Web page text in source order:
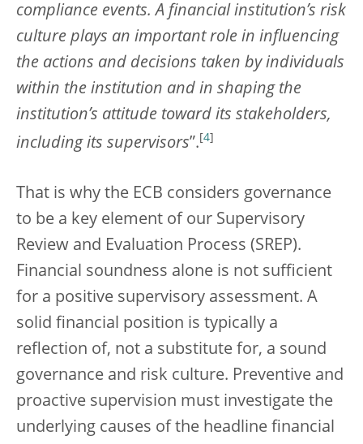
compliance events. A financial institution’s risk
culture plays an important role in influencing
the actions and decisions taken by individuals
within the institution and in shaping the
institution’s attitude toward its stakeholders,
including its supervisors”. 4
That is why the ECB considers governance
to be a key element of our Supervisory
Review and Evaluation Process (SREP).
Financial soundness alone is not sufficient
for a positive supervisory assessment. A
solid financial position is typically a
reflection of, not a substitute for, a sound
governance and risk culture. Preventive and
proactive supervision must investigate the
underlying causes of the headline financial